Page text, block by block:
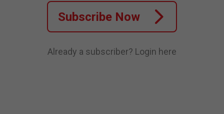
Subscribe Now
Already a subscriber? Login here